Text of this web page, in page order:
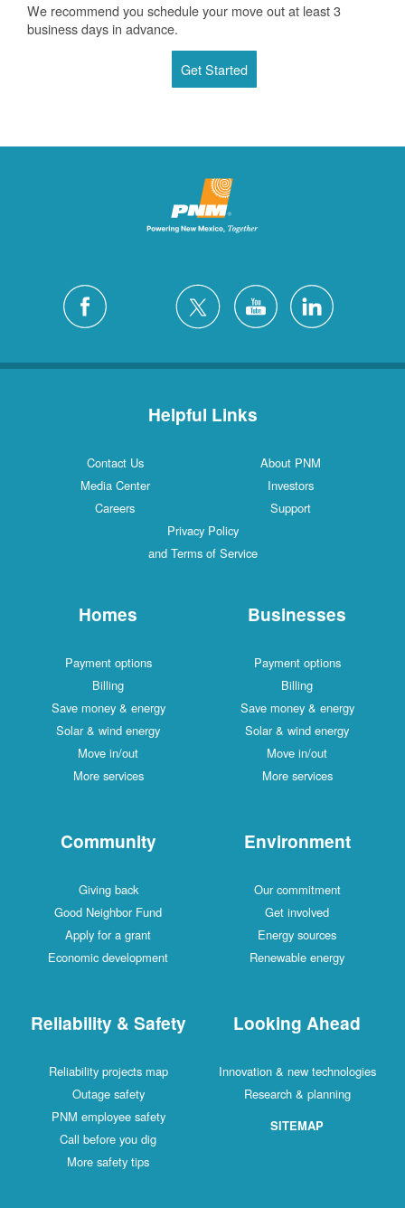
We recommend you schedule your move out at least 3
business days in advance.
Get Started
Helpful Links
Contact Us
About PNM
Media Center
Investors
Careers
Support
Privacy Policy
and Terms of Service
Homes
Payment options
Billing
Save money & energy
Solar & wind energy
Move in/out
More services
Businesses
Payment options
Billing
Save money & energy
Solar & wind energy
Move in/out
More services
Community
Giving back
Good Neighbor Fund
Apply for a grant
Economic development
Environment
Our commitment
Get involved
Energy sources
Renewable energy
Reliability & Safety
Reliability projects map
Outage safety
PNM employee safety
Call before you dig
More safety tips
Looking Ahead
Innovation & new technologies
Research & planning
SITEMAP